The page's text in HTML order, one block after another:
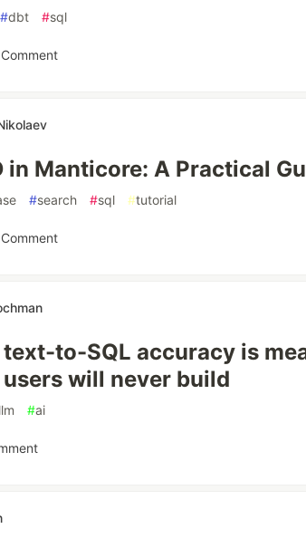
#dbt #sql
in Manticore: A Practical
#search #sql #tutorial
text-to-SQL accuracy is
will never build
llm #ai